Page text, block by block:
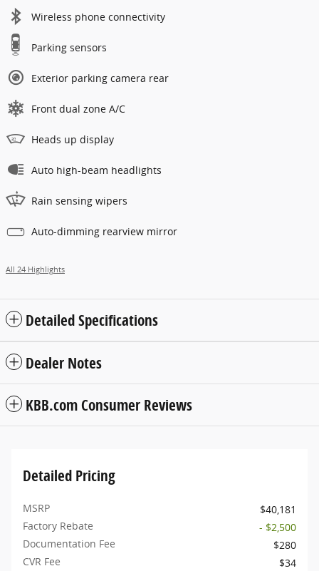
Wireless phone connectivity
Parking sensors
Exterior parking camera rear
Front dual zone A/C
Heads up display
Auto high-beam headlights
Rain sensing wipers
Auto-dimming rearview mirror
All 24 Highlights
Detailed Specifications
Dealer Notes
KBB.com Consumer Reviews
Detailed Pricing
MSRP
$40,181
Factory Rebate
- $2,500
Documentation Fee
$280
CVR Fee
$34